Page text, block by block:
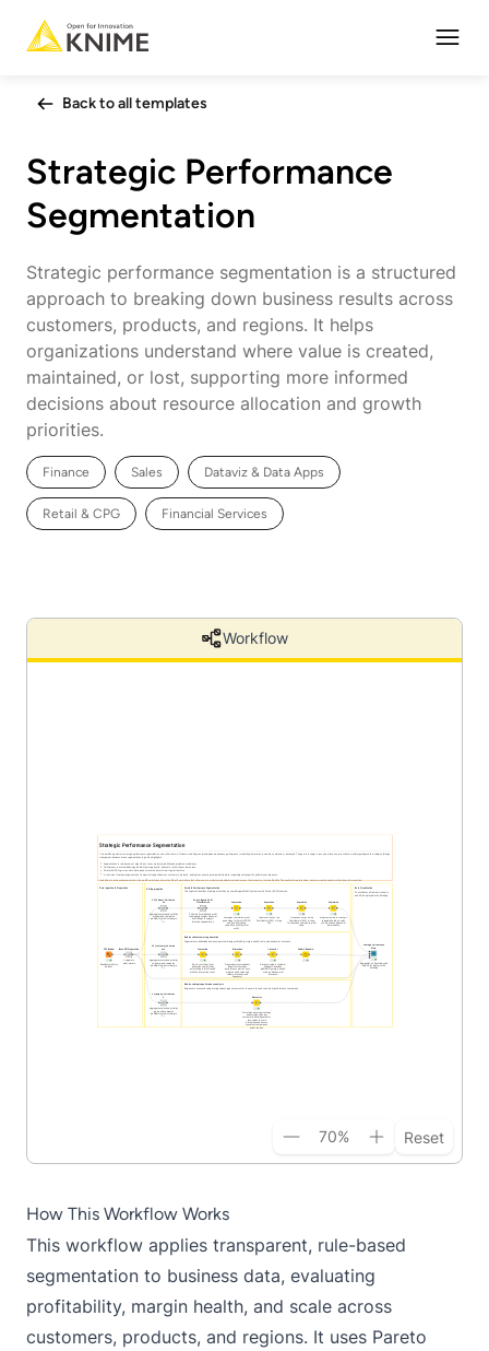
Back to all templates
Strategic Performance
Segmentation
Strategic performance segmentation is a structured
approach to breaking down business results across
customers, products, and regions. It helps
organizations understand where value is created,
maintained, or lost, supporting more informed
decisions about resource allocation and growth
priorities.
Finance Sales Dataviz & Data Apps
Retail & CPG Financial Services
Workflow
70% Reset
How This Workflow Works
This workflow applies transparent, rule-based
segmentation to business data, evaluating
profitability, margin health, and scale across
customers, products, and regions. It uses Pareto